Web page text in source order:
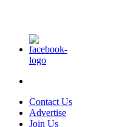
Contact Us
Advertise
Join Us